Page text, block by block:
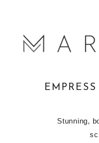
Stunning,